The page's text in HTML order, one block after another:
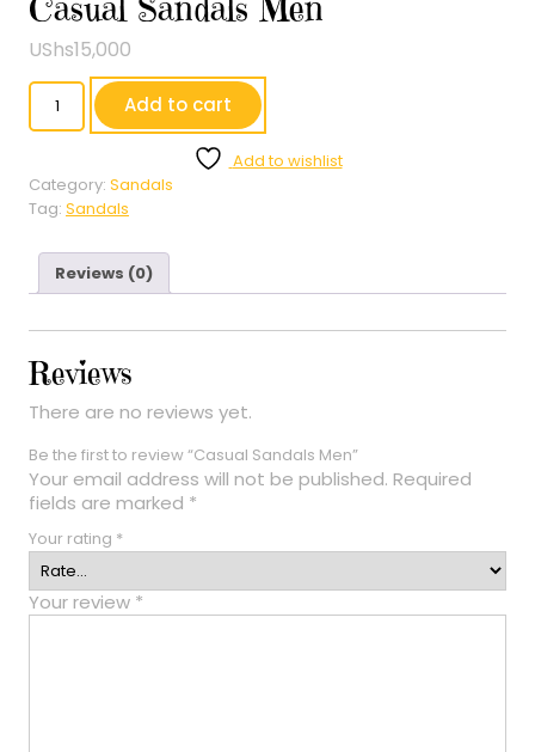
UShs15,000
Casual
Sandals
Men
Add to cart
Add to wishlist
Category: Sandals
Tag: Sandals
Reviews (0)
Reviews
There are no reviews yet.
Be the first to review “Casual Sandals Men”
Your email address will not be published. Required
fields are marked *
Your rating *
Your review *